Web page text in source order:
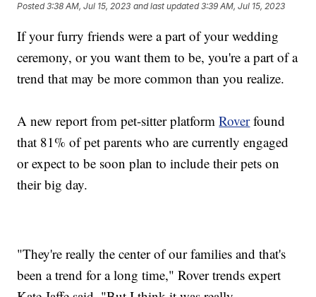
Posted3:38 AM, Jul 15, 2023 and last updated 3:39 AM, Jul 15, 2023
If your furry friends were a part of your wedding
ceremony, or you want them to be, you're a part of a
trend that may be more common than you realize.
A new report from pet-sitter platformRoverfound
that 81% of pet parents who are currently engaged
or expect to be soon plan to include their pets on
their big day.
"They're really the center of our families and that's
been a trend for a long time," Rover trends expert